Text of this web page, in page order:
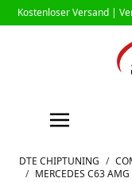
Kostenloser Versand |
Zum Inhalt springen
DTE CHIPTUNING /
/ MERCEDES C63